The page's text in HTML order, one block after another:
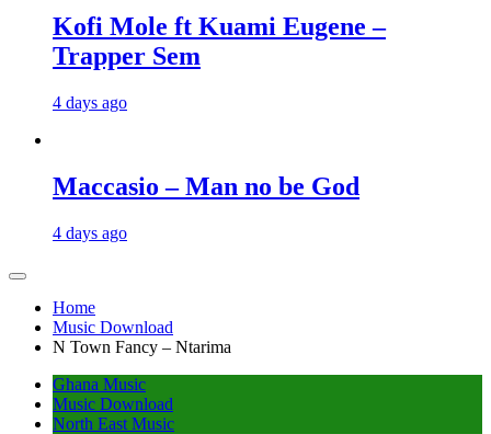
Kofi Mole ft Kuami Eugene –
Trapper Sem
4 days ago
Maccasio – Man no be God
4 days ago
Home
Music Download
N Town Fancy – Ntarima
Ghana Music
Music Download
North East Music